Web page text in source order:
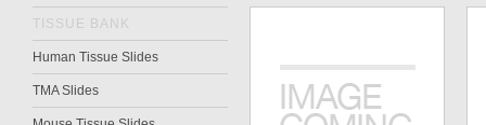
TISSUE BANK
Human Tissue Slides
TMA Slides